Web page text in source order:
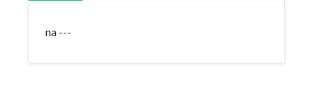
na ---